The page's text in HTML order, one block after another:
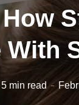
With
5 min read